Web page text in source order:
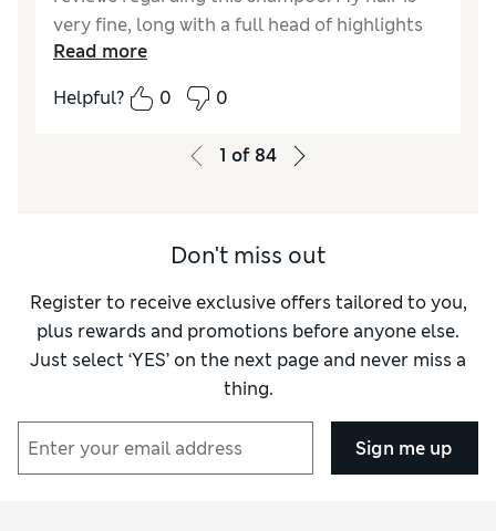
very fine, long with a full head of highlights
and this works perfectly for me. My hair
tangles incredibly easily, but this shampoo
foams up well and doesn't make my hair
knotty. It feels clean but not stripped, and
used in conjunction with the other products
own when it comes to hair care in my opinion.
range.
Read more
Helpful?
0 0
1 of 84
Don't miss out
Register to receive exclusive offers tailored to you,
plus rewards and promotions before anyone else.
Just select ‘YES’ on the next page and never miss a
thing.
Sign me up